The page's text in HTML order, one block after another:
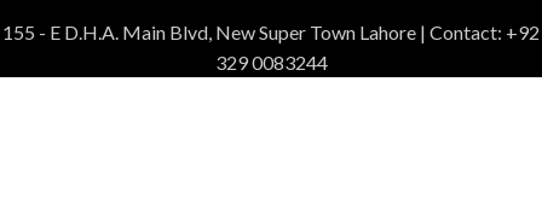
155 - E D.H.A. Main Blvd, New Super Town Lahore | Contact: +92
329 0083244